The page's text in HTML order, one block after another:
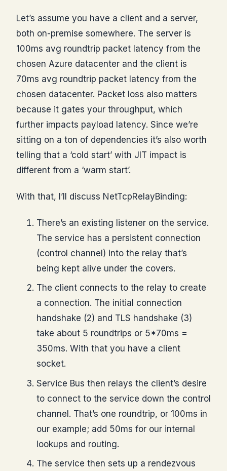
Let’s assume you have a client and a server,
both on-premise somewhere. The server is
100ms avg roundtrip packet latency from the
chosen Azure datacenter and the client is
70ms avg roundtrip packet latency from the
chosen datacenter. Packet loss also matters
because it gates your throughput, which
further impacts payload latency. Since we’re
sitting on a ton of dependencies it’s also worth
telling that a ‘cold start’ with JIT impact is
different from a ‘warm start’.
With that, I’ll discuss NetTcpRelayBinding:
There’s an existing listener on the service.
The service has a persistent connection
(control channel) into the relay that’s
being kept alive under the covers.
The client connects to the relay to create
a connection. The initial connection
handshake (2) and TLS handshake (3)
take about 5 roundtrips or 5*70ms =
350ms. With that you have a client
socket.
Service Bus then relays the client’s desire
to connect to the service down the control
channel. That’s one roundtrip, or 100ms in
our example; add 50ms for our internal
lookups and routing.
The service then sets up a rendezvous